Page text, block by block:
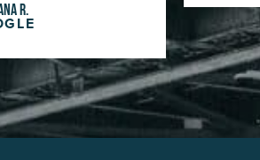
R.